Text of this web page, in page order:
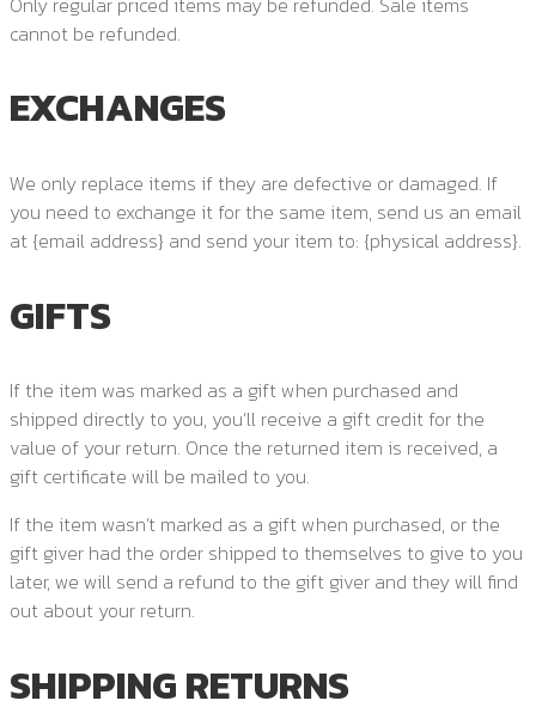
cannot be refunded.
EXCHANGES
We only replace items if they are defective or damaged. If
you need to exchange it for the same item, send us an email
at {email address} and send your item to: {physical address}.
GIFTS
If the item was marked as a gift when purchased and
shipped directly to you, you’ll receive a gift credit for the
value of your return. Once the returned item is received, a
gift certificate will be mailed to you.
If the item wasn’t marked as a gift when purchased, or the
gift giver had the order shipped to themselves to give to you
later, we will send a refund to the gift giver and they will find
out about your return.
SHIPPING RETURNS